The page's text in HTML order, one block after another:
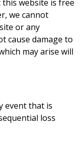
website is free
we cannot
or any
cause damage to
may arise will
event that is
loss